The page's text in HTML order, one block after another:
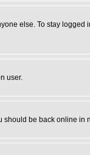
else. To stay logged
user.
should be back online in